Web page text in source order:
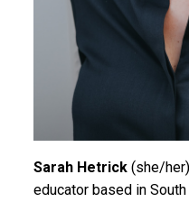
Sarah Hetrick(she/
educator based in